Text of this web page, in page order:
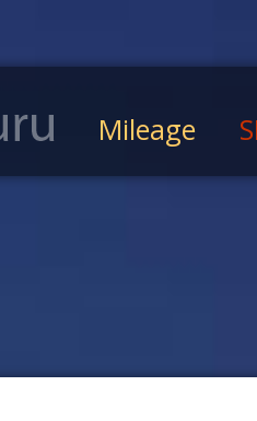
Mileage